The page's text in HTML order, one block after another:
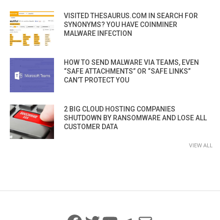
VISITED THESAURUS.COM IN SEARCH FOR
SYNONYMS? YOU HAVE COINMINER
MALWARE INFECTION
HOW TO SEND MALWARE VIA TEAMS, EVEN
“SAFE ATTACHMENTS” OR “SAFE LINKS”
CAN’T PROTECT YOU
2 BIG CLOUD HOSTING COMPANIES
SHUTDOWN BY RANSOMWARE AND LOSE ALL
CUSTOMER DATA
VIEW ALL